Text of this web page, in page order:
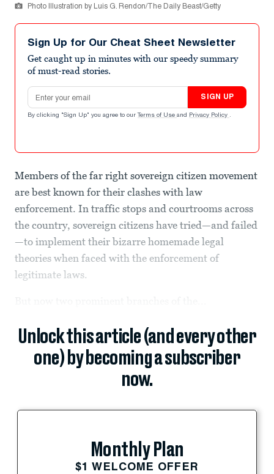
Photo Illustration by Luis G. Rendon/The Daily Beast/Getty
Sign Up for Our Cheat Sheet Newsletter
Get caught up in minutes with our speedy summary
of must-read stories.
Email address
SIGN UP
By clicking "Sign Up" you agree to our Terms of Use and Privacy Policy .
Members of the far right sovereign citizen movement
are best known for their clashes with law
enforcement. In traffic stops and courtrooms across
the country, sovereign citizens have tried—and failed
—to implement their bizarre homemade legal
theories when faced with the enforcement of
legitimate laws.
Unlock this article (and every other
one) by becoming a subscriber
now.
Monthly Plan
$1 WELCOME OFFER